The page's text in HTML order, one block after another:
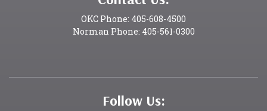
OKC Phone: 405-608-4500
Norman Phone: 405-561-0300
Follow Us: